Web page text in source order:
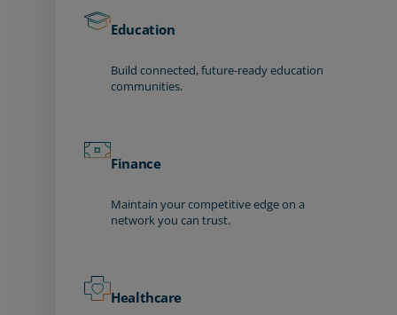
Education
Build connected, future-ready education
communities.
Finance
Maintain your competitive edge on a
network you can trust.
Healthcare